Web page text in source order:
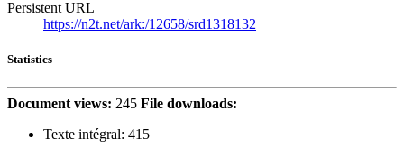
Persistent URL
https://n2t.net/ark:/12658/srd1318132
Statistics
Document views: 245 File downloads:
Texte intégral: 415